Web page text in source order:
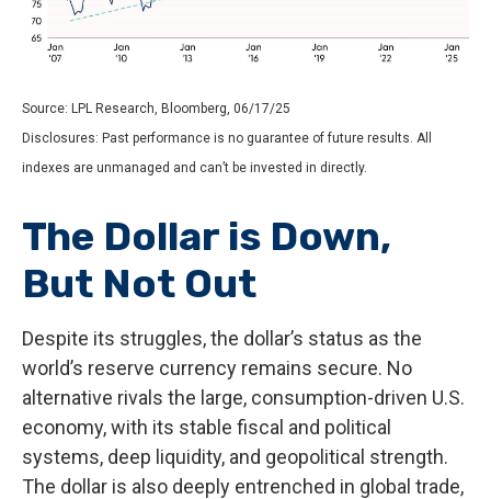
Source: LPL Research, Bloomberg, 06/17/25
Disclosures: Past performance is no guarantee of future results. All
indexes are unmanaged and can’t be invested in directly.
The Dollar is Down,
But Not Out
Despite its struggles, the dollar’s status as the
world’s reserve currency remains secure. No
alternative rivals the large, consumption-driven U.S.
economy, with its stable fiscal and political
systems, deep liquidity, and geopolitical strength.
The dollar is also deeply entrenched in global trade,